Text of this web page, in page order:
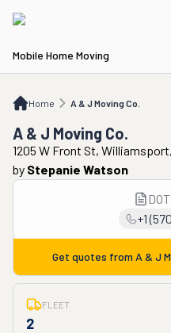
Mobile Home Moving
Home A & J Moving Co.
A & J Moving Co.
A & J Moving Co.
1205 W Front St,
by Stepanie Watson
DOT
+1
Get quotes from A & J
FLEET
2